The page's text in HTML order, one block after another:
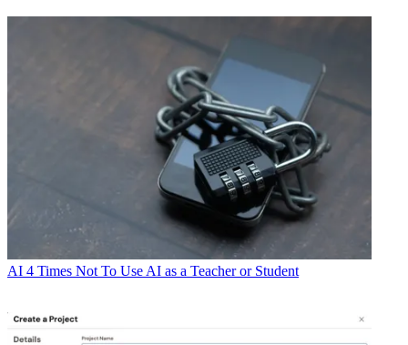
AI 4 Times Not To Use AI as a Teacher or Student